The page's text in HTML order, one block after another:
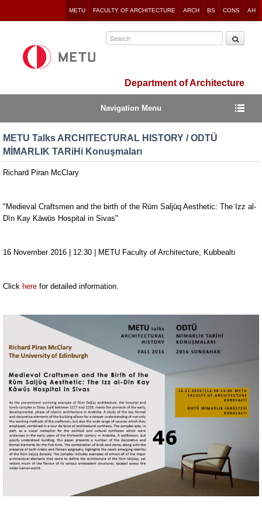
to
METU FACULTY OF ARCHITECTURE ARCH BS CONS AH
Department of Architecture
Navigation Menu
METU Talks ARCHITECTURAL HISTORY / ODTÜ
MİMARLIK TARiHi Konuşmaları
Richard Piran McClary
"Medieval Craftsmen and the birth of the Rūm Saljūq Aesthetic: TheʿIzz al-
Dīn Kay Kāwūs Hospital in Sivas"
16 November 2016 | 12:30 | METU Faculty of Architecture, Kubbealtı
Click here for detailed information.